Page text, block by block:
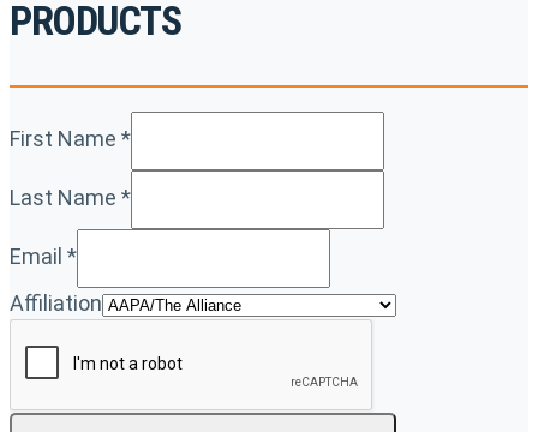
PRODUCTS
First Name *
Last Name *
Email *
Affiliation